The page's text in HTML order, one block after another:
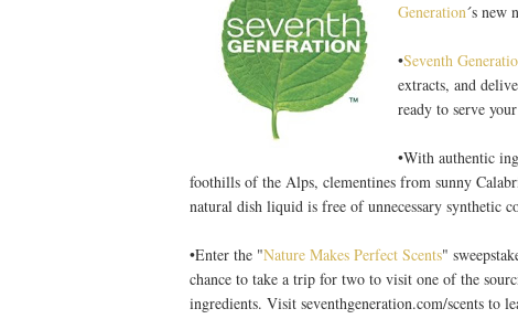
Generation´s new
•Seventh
extracts, and
ready to serve
•With authentic
foothills of the Alps, clementines from sunny
natural dish liquid is free of unnecessary synthetic
•Enter the "Nature Makes Perfect Scents"
chance to take a trip for two to visit one of the
ingredients. Visit seventhgeneration.com/scents to